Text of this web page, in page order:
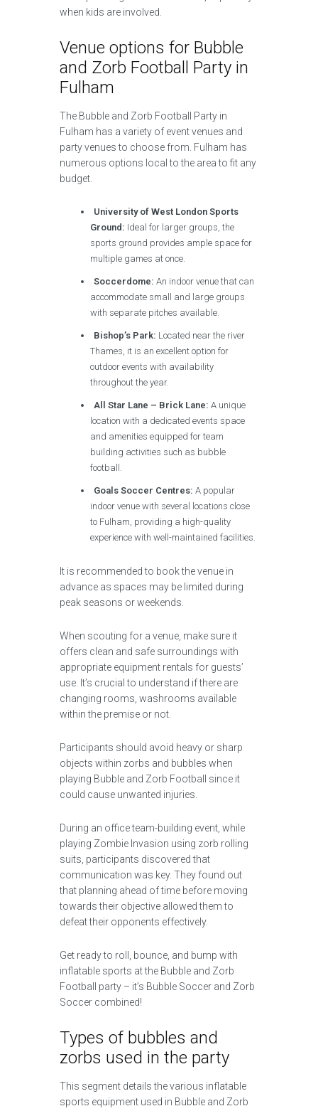
when kids are involved.
Venue options for Bubble
and Zorb Football Party in
Fulham
The Bubble and Zorb Football Party in
Fulham has a variety of event venues and
party venues to choose from. Fulham has
numerous options local to the area to fit any
budget.
University of West London Sports
Ground: Ideal for larger groups, the
sports ground provides ample space for
multiple games at once.
Soccerdome: An indoor venue that can
accommodate small and large groups
with separate pitches available.
Bishop’s Park: Located near the river
Thames, it is an excellent option for
outdoor events with availability
throughout the year.
All Star Lane – Brick Lane: A unique
location with a dedicated events space
and amenities equipped for team
building activities such as bubble
football.
Goals Soccer Centres: A popular
indoor venue with several locations close
to Fulham, providing a high-quality
experience with well-maintained facilities.
It is recommended to book the venue in
advance as spaces may be limited during
peak seasons or weekends.
When scouting for a venue, make sure it
offers clean and safe surroundings with
appropriate equipment rentals for guests’
use. It’s crucial to understand if there are
changing rooms, washrooms available
within the premise or not.
Participants should avoid heavy or sharp
objects within zorbs and bubbles when
playing Bubble and Zorb Football since it
could cause unwanted injuries.
During an office team-building event, while
playing Zombie Invasion using zorb rolling
suits, participants discovered that
communication was key. They found out
that planning ahead of time before moving
towards their objective allowed them to
defeat their opponents effectively.
Get ready to roll, bounce, and bump with
inflatable sports at the Bubble and Zorb
Football party – it’s Bubble Soccer and Zorb
Soccer combined!
Types of bubbles and
zorbs used in the party
This segment details the various inflatable
sports equipment used in Bubble and Zorb